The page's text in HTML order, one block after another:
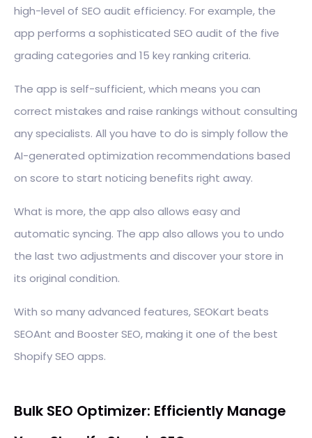
high-level of SEO audit efficiency. For example, the
app performs a sophisticated SEO audit of the five
grading categories and 15 key ranking criteria.
The app is self-sufficient, which means you can
correct mistakes and raise rankings without consulting
any specialists. All you have to do is simply follow the
AI-generated optimization recommendations based
on score to start noticing benefits right away.
What is more, the app also allows easy and
automatic syncing. The app also allows you to undo
the last two adjustments and discover your store in
its original condition.
With so many advanced features, SEOKart beats
SEOAnt and Booster SEO, making it one of the best
Shopify SEO apps.
Bulk SEO Optimizer: Efficiently Manage